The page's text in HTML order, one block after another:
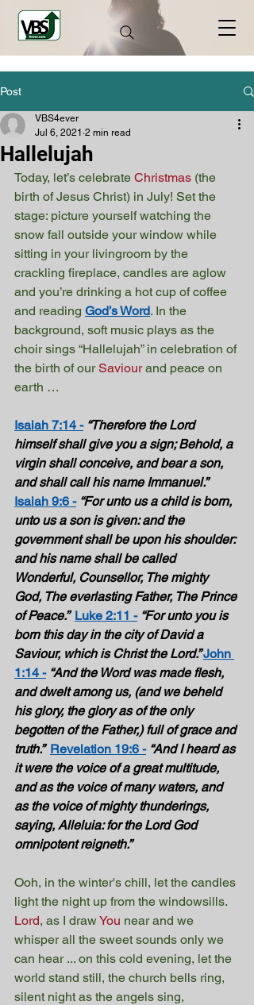
Post
Hallelujah
VBS4ever
Jul 6, 2021 2 min read
Today, let’s celebrate Christmas (the
birth of Jesus Christ) in July! Set the
stage: picture yourself watching the
snow fall outside your window while
sitting in your livingroom by the
crackling fireplace, candles are aglow
and you’re drinking a hot cup of coffee
and reading God’s Word. In the
background, soft music plays as the
choir sings “Hallelujah” in celebration of
the birth of our Saviour and peace on
earth …
Isaiah 7:14 - “Therefore the Lord
himself shall give you a sign; Behold, a
virgin shall conceive, and bear a son,
and shall call his name Immanuel.”
Isaiah 9:6 - “For unto us a child is born,
unto us a son is given: and the
government shall be upon his shoulder:
and his name shall be called
Wonderful, Counsellor, The mighty
God, The everlasting Father, The Prince
of Peace.” Luke 2:11 - “For unto you is
born this day in the city of David a
Saviour, which is Christ the Lord.” John
1:14 - “And the Word was made flesh,
and dwelt among us, (and we beheld
his glory, the glory as of the only
begotten of the Father,) full of grace and
truth.” Revelation 19:6 - “And I heard as
it were the voice of a great multitude,
and as the voice of many waters, and
as the voice of mighty thunderings,
saying, Alleluia: for the Lord God
omnipotent reigneth.”
Ooh, in the winter's chill, let the candles
light the night up from the windowsills.
Lord, as I draw You near and we
whisper all the sweet sounds only we
can hear ... on this cold evening, let the
world stand still, the church bells ring,
silent night as the angels sing,